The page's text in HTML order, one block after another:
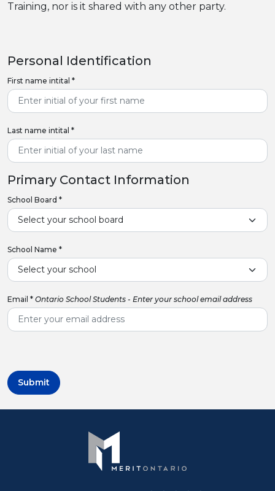
Training, nor is it shared with any other party.
Personal Identification
First name intital *
Last name intital *
Primary Contact Information
School Board *
School Name *
Email * Ontario School Students - Enter your school email address
Submit